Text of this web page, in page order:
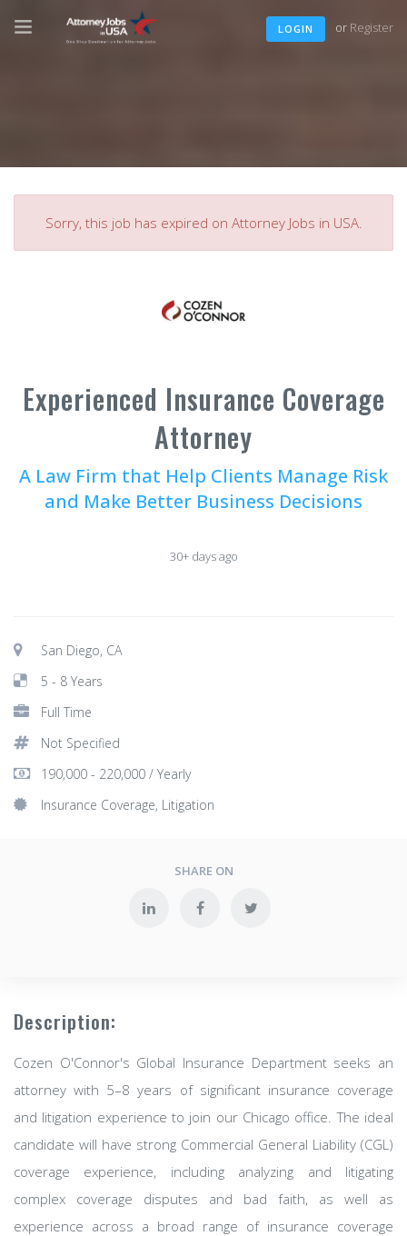
LOGIN or Register
Sorry, this job has expired on Attorney Jobs in USA.
Experienced Insurance Coverage
Attorney
A Law Firm that Help Clients Manage Risk
and Make Better Business Decisions
30+ days ago
San Diego, CA
5 - 8 Years
Full Time
Not Specified
190,000 - 220,000 / Yearly
Insurance Coverage, Litigation
SHARE ON
Description:
Cozen O'Connor's Global Insurance Department seeks an
attorney with 5–8 years of significant insurance coverage
and litigation experience to join our Chicago office. The ideal
candidate will have strong Commercial General Liability (CGL)
coverage experience, including analyzing and litigating
complex coverage disputes and bad faith, as well as
experience across a broad range of insurance coverage